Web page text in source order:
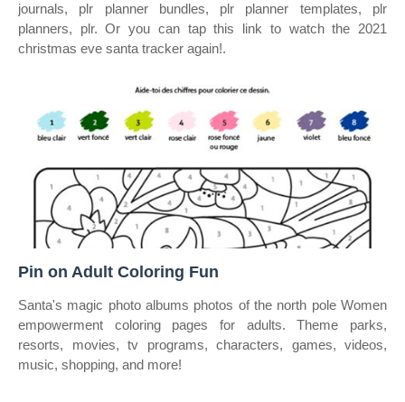
journals, plr planner bundles, plr planner templates, plr
planners, plr. Or you can tap this link to watch the 2021
christmas eve santa tracker again!.
Pin on Adult Coloring Fun
Santa's magic photo albums photos of the north pole Women
empowerment coloring pages for adults. Theme parks,
resorts, movies, tv programs, characters, games, videos,
music, shopping, and more!